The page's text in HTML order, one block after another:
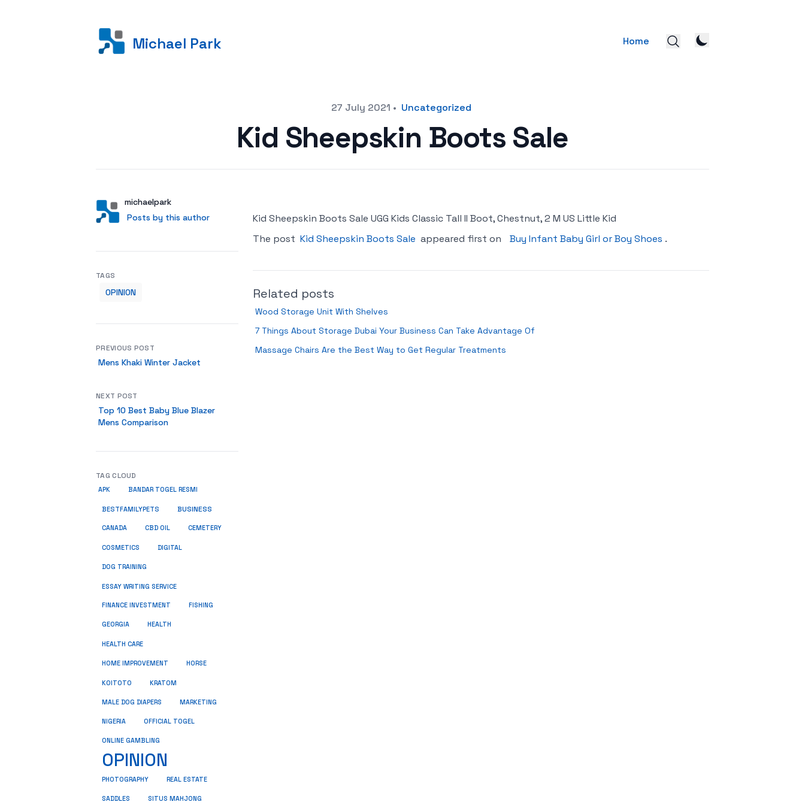
Michael Park Home
27 July 2021 • Uncategorized
Kid Sheepskin Boots Sale
AuthorUser
michaelpark
Posts by this author
Posts by this author
Kid Sheepskin Boots Sale UGG Kids Classic Tall II Boot, Chestnut, 2 M US Little Kid
The post Kid Sheepskin Boots Sale appeared first on Buy Infant Baby Girl or Boy Shoes .
Related posts
Wood Storage Unit With Shelves
7 Things About Storage Dubai Your Business Can Take Advantage Of
Massage Chairs Are the Best Way to Get Regular Treatments
TAGS
OPINION
PREVIOUS POST
Mens Khaki Winter Jacket
NEXT POST
Top 10 Best Baby Blue Blazer
Mens Comparison
TAG CLOUD
APK BANDAR TOGEL RESMI
BESTFAMILYPETS BUSINESS
CANADA CBD OIL CEMETERY
COSMETICS DIGITAL
DOG TRAINING
ESSAY WRITING SERVICE
FINANCE INVESTMENT FISHING
GEORGIA HEALTH
HEALTH CARE
HOME IMPROVEMENT HORSE
KOITOTO KRATOM
MALE DOG DIAPERS MARKETING
NIGERIA OFFICIAL TOGEL
ONLINE GAMBLING
OPINION
PHOTOGRAPHY REAL ESTATE
SADDLES SITUS MAHJONG